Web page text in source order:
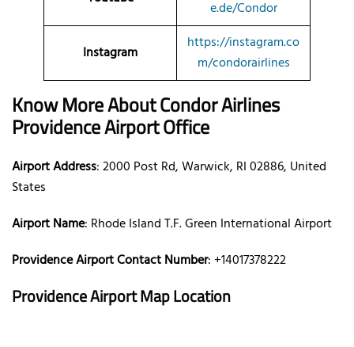
e.de/Condor
Instagram
https://instagram.co
m/condorairlines
Know More About Condor Airlines
Providence Airport Office
Airport Address: 2000 Post Rd, Warwick, RI 02886, United
States
Airport Name: Rhode Island T.F. Green International Airport
Providence Airport Contact Number: +14017378222
Providence Airport Map Location